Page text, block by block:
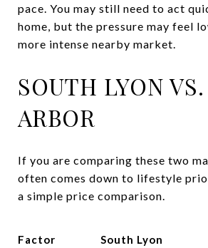
pace. You may still need to act
home, but the pressure may feel
more intense nearby market.
SOUTH LYON
ARBOR
If you are comparing these two
often comes down to lifestyle
a simple price comparison.
Factor South Lyon